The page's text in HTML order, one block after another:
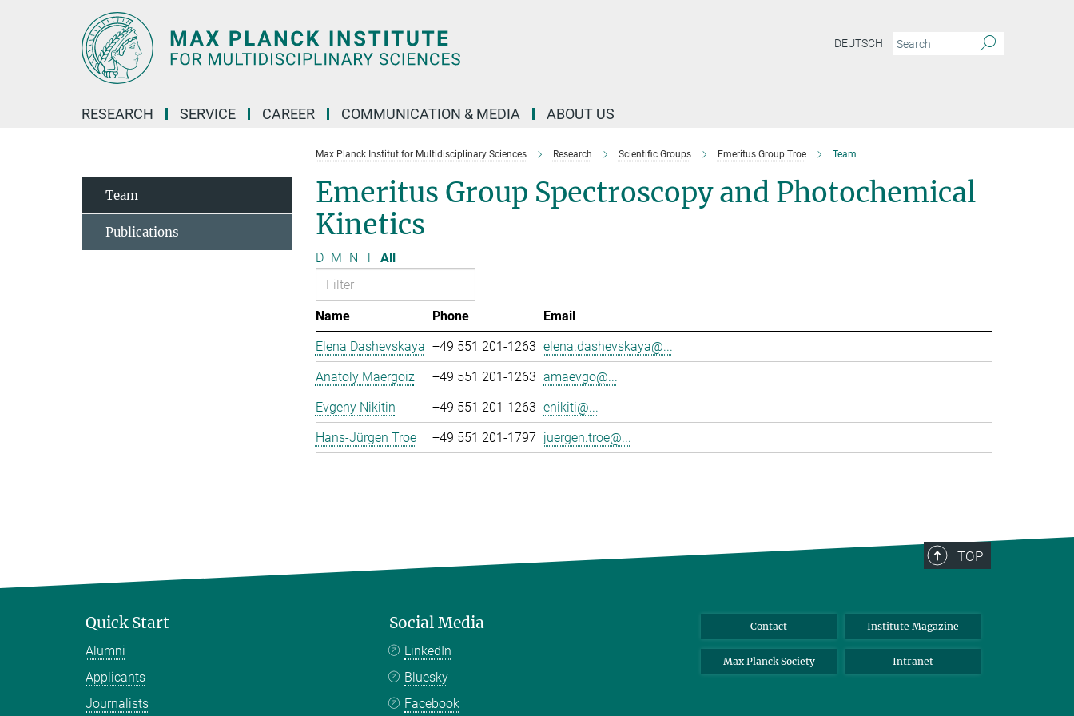
DEUTSCH
RESEARCH SERVICE CAREER COMMUNICATION & MEDIA ABOUT US
Max Planck Institut for Multidisciplinary Sciences Research Scientific Groups Emeritus Group Troe Team
Emeritus Group Spectroscopy and Photochemical
Kinetics
D M N T All
Name Phone
Email
Elena Dashevskaya +49 551 201-1263 elena.dashevskaya@...
Anatoly Maergoiz
+49 551 201-1263 amaevgo@...
Evgeny Nikitin
+49 551 201-1263 enikiti@...
Hans-Jürgen Troe
+49 551 201-1797 juergen.troe@...
Team
Publications
TOP
Quick Start
Alumni
Applicants
Journalists
Social Media
LinkedIn
Bluesky
Facebook
Contact Institute Magazine
Max Planck Society Intranet